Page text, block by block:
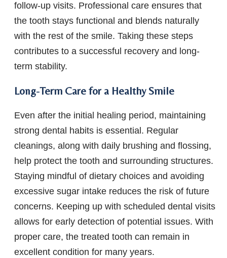
follow-up visits. Professional care ensures that
the tooth stays functional and blends naturally
with the rest of the smile. Taking these steps
contributes to a successful recovery and long-
term stability.
Long-Term Care for a Healthy Smile
Even after the initial healing period, maintaining
strong dental habits is essential. Regular
cleanings, along with daily brushing and flossing,
help protect the tooth and surrounding structures.
Staying mindful of dietary choices and avoiding
excessive sugar intake reduces the risk of future
concerns. Keeping up with scheduled dental visits
allows for early detection of potential issues. With
proper care, the treated tooth can remain in
excellent condition for many years.